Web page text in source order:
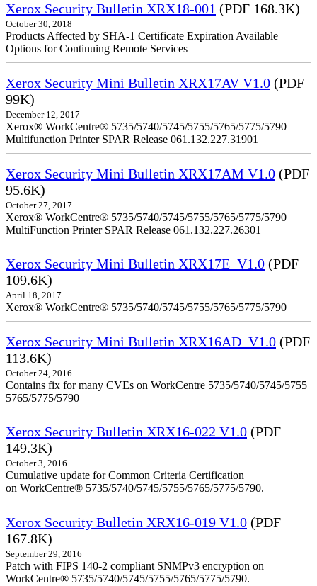
Xerox Security Bulletin XRX18-001 (PDF 168.3K)
October 30, 2018
Products Affected by SHA-1 Certificate Expiration Available
Options for Continuing Remote Services
Xerox Security Mini Bulletin XRX17AV V1.0 (PDF
99K)
December 12, 2017
Xerox® WorkCentre® 5735/5740/5745/5755/5765/5775/5790
Multifunction Printer SPAR Release 061.132.227.31901
Xerox Security Mini Bulletin XRX17AM V1.0 (PDF
95.6K)
October 27, 2017
Xerox® WorkCentre® 5735/5740/5745/5755/5765/5775/5790
MultiFunction Printer SPAR Release 061.132.227.26301
Xerox Security Mini Bulletin XRX17E_V1.0 (PDF
109.6K)
April 18, 2017
Xerox® WorkCentre® 5735/5740/5745/5755/5765/5775/5790
Xerox Security Mini Bulletin XRX16AD_V1.0 (PDF
113.6K)
October 24, 2016
Contains fix for many CVEs on WorkCentre 5735/5740/5745/5755
5765/5775/5790
Xerox Security Bulletin XRX16-022 V1.0 (PDF
149.3K)
October 3, 2016
Cumulative update for Common Criteria Certification
on WorkCentre® 5735/5740/5745/5755/5765/5775/5790.
Xerox Security Bulletin XRX16-019 V1.0 (PDF
167.8K)
September 29, 2016
Patch with FIPS 140-2 compliant SNMPv3 encryption on
WorkCentre® 5735/5740/5745/5755/5765/5775/5790.